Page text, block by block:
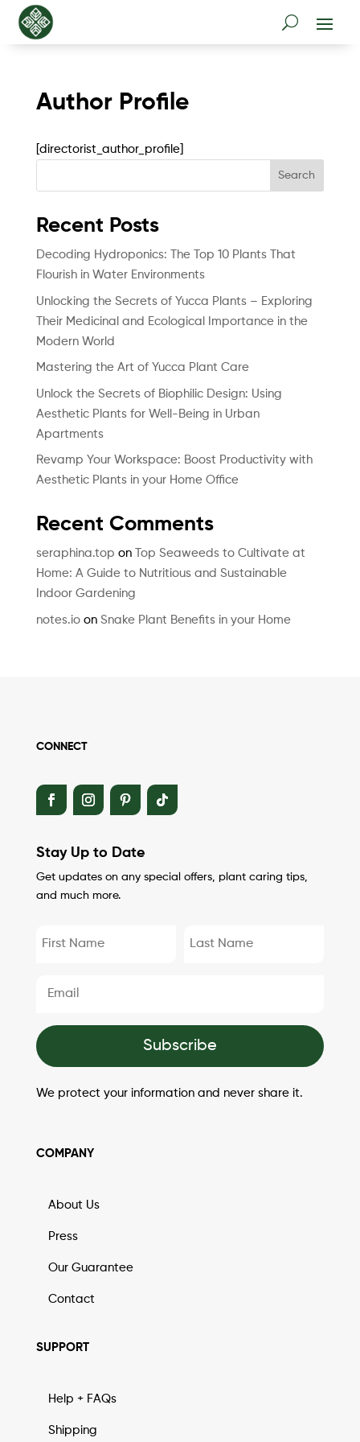
Author Profile
[directorist_author_profile]
Search
Recent Posts
Decoding Hydroponics: The Top 10 Plants That
Flourish in Water Environments
Unlocking the Secrets of Yucca Plants – Exploring
Their Medicinal and Ecological Importance in the
Modern World
Mastering the Art of Yucca Plant Care
Unlock the Secrets of Biophilic Design: Using
Aesthetic Plants for Well-Being in Urban
Apartments
Revamp Your Workspace: Boost Productivity with
Aesthetic Plants in your Home Office
Recent Comments
seraphina.top on
Top Seaweeds to Cultivate at
Home: A Guide to Nutritious and Sustainable
Indoor Gardening
notes.ioon Snake Plant Benefits in your Home
CONNECT
Stay Up to Date
Get updates on any special offers, plant caring tips,
and much more.
Subscribe
We protect your information and never share it.
COMPANY
About Us
Press
Our Guarantee
Contact
SUPPORT
Help + FAQs
Shipping